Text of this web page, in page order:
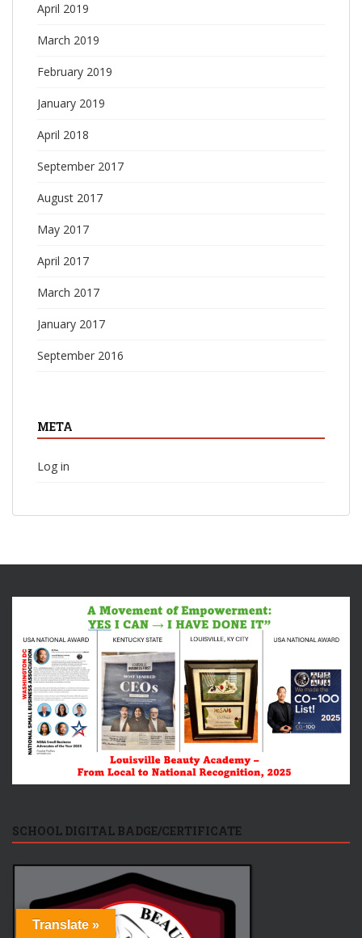
April 2019
March 2019
February 2019
January 2019
April 2018
September 2017
August 2017
May 2017
April 2017
March 2017
January 2017
September 2016
META
Log in
SCHOOL DIGITAL BADGE/CERTIFICATE
Translate »